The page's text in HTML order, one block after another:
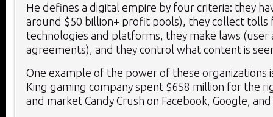
He defines a digital empire by four criteria: they
around $50 billion+ profit pools), they collect tolls
technologies and platforms, they make laws (user
agreements), and they control what content is
One example of the power of these organizations
King gaming company spent $658 million for the
and market Candy Crush on Facebook, Google,